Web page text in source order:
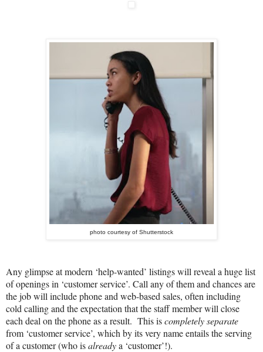
photo courtesy of Shutterstock
Any glimpse at modern ‘help-wanted’ listings will reveal a huge list
of openings in ‘customer service’. Call any of them and chances are
the job will include phone and web-based sales, often including
cold calling and the expectation that the staff member will close
each deal on the phone as a result. This iscompletely separate
from ‘customer service’, which by its very name entails the serving
of a customer (who isalreadya ‘customer’!).